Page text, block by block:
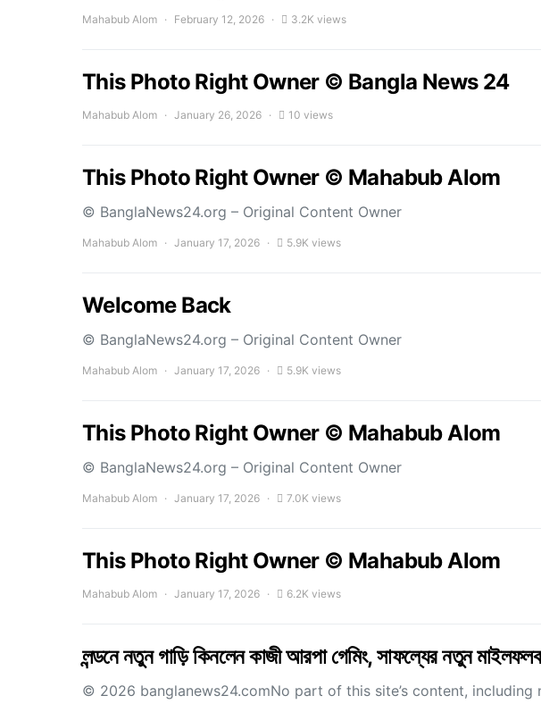
Mahabub Alom February 12, 2026 3.2K views
This Photo Right Owner © Bangla News 24
Mahabub Alom January 26, 2026 10 views
This Photo Right Owner © Mahabub Alom
© BanglaNews24.org – Original Content Owner
Mahabub Alom January 17, 2026 5.9K views
Welcome Back
© BanglaNews24.org – Original Content Owner
Mahabub Alom January 17, 2026 5.9K views
This Photo Right Owner © Mahabub Alom
© BanglaNews24.org – Original Content Owner
Mahabub Alom January 17, 2026 7.0K views
This Photo Right Owner © Mahabub Alom
Mahabub Alom January 17, 2026 6.2K views
লন্ডনে নতুন গাড়ি কিনলেন কাজী আরপা গেমিং, সাফল্যের নতুন
© 2026 banglanews24.comNo part of this site’s content, including